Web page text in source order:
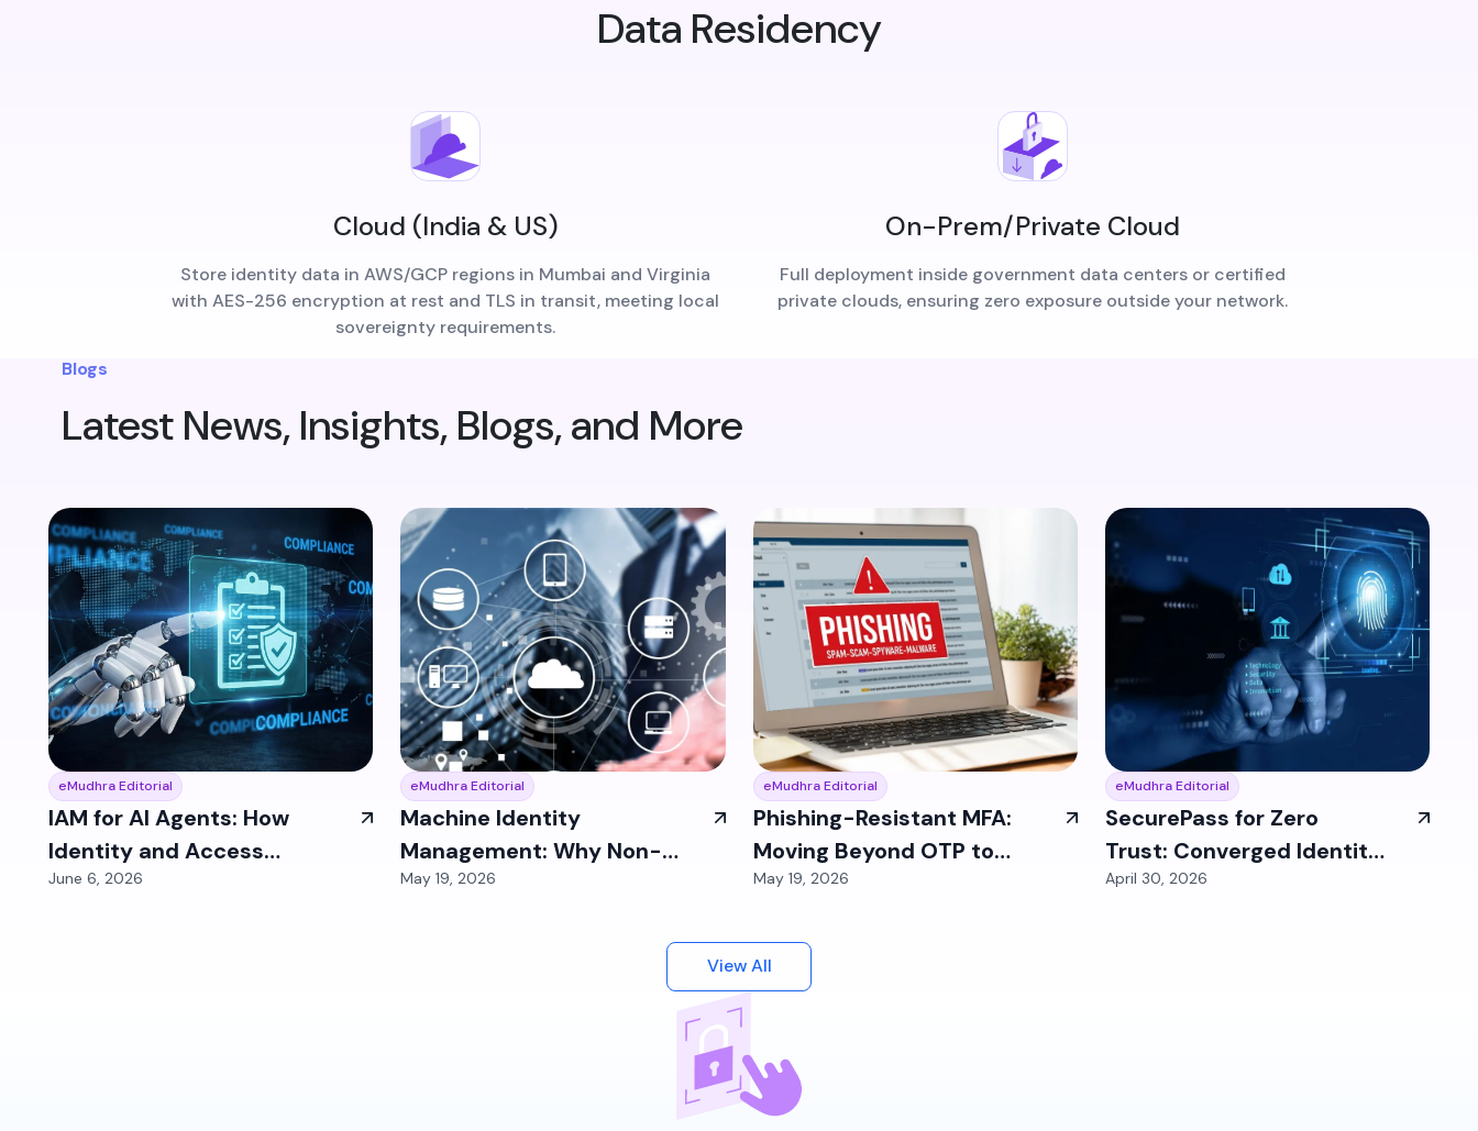
Data Residency
Cloud (India & US)
Store identity data in AWS/GCP regions in Mumbai and Virginia
with AES-256 encryption at rest and TLS in transit, meeting local
sovereignty requirements.
On-Prem/Private Cloud
Full deployment inside government data centers or certified
private clouds, ensuring zero exposure outside your network.
Blogs
Latest News, Insights, Blogs, and More
eMudhra Editorial
IAM for AI Agents: How
Identity and Access
Management Must Evolve
June 6, 2026
eMudhra Editorial
Machine Identity
Management: Why Non-
Human Identities Are Your
May 19, 2026
eMudhra Editorial
Phishing-Resistant MFA:
Moving Beyond OTP to
FIDO2 and Passkeys
May 19, 2026
eMudhra Editorial
SecurePass for Zero
Trust: Converged Identity
Enables Enterprise
April 30, 2026
View All